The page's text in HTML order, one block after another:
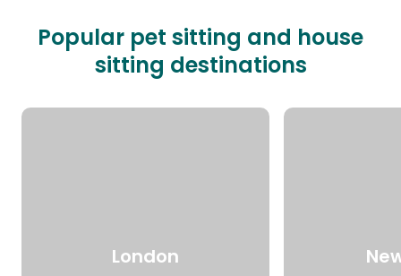
Popular pet sitting and house
sitting destinations
London